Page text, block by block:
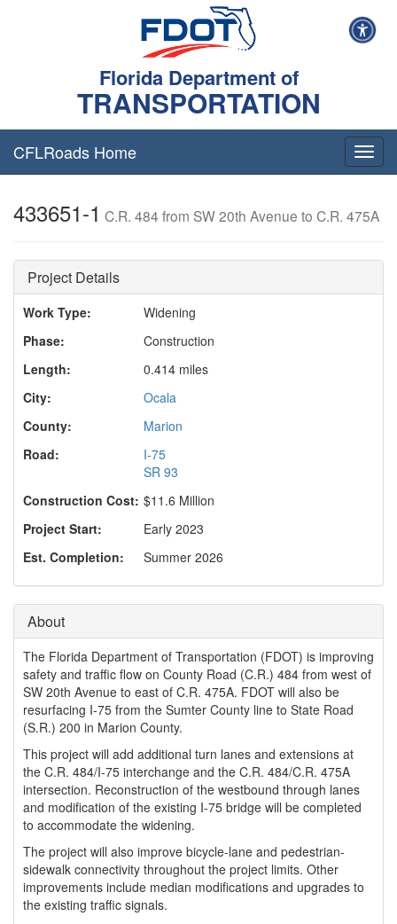
Florida Department of
TRANSPORTATION
T
o
l
n
v
CFLRoads Home
433651-1 C.R. 484 from SW 20th Avenue to C.R. 475A
Project Details
Work Type:
Widening
Phase:
Construction
Length:
0.414 miles
City:
Ocala
County:
Marion
Road:
I-75
SR 93
Construction Cost: $11.6 Million
Project Start:
Early 2023
Est. Completion:
Summer 2026
About
The Florida Department of Transportation (FDOT) is improving
safety and traffic flow on County Road (C.R.) 484 from west of
SW 20th Avenue to east of C.R. 475A. FDOT will also be
resurfacing I-75 from the Sumter County line to State Road
(S.R.) 200 in Marion County.
This project will add additional turn lanes and extensions at
the C.R. 484/I-75 interchange and the C.R. 484/C.R. 475A
intersection. Reconstruction of the westbound through lanes
and modification of the existing I-75 bridge will be completed
to accommodate the widening.
The project will also improve bicycle-lane and pedestrian-
sidewalk connectivity throughout the project limits. Other
improvements include median modifications and upgrades to
the existing traffic signals.